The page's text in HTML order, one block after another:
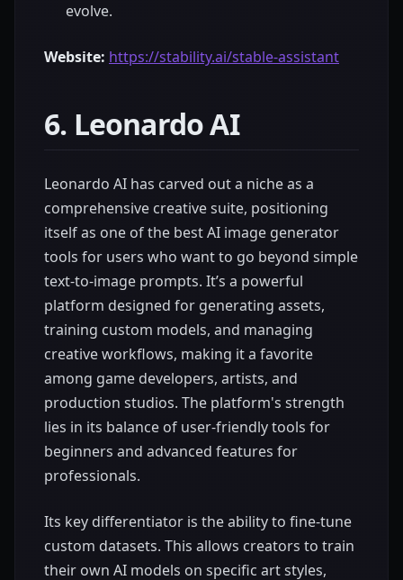
evolve.
Website: https://stability.ai/stable-assistant
6. Leonardo AI
Leonardo AI has carved out a niche as a
comprehensive creative suite, positioning
itself as one of the best AI image generator
tools for users who want to go beyond simple
text-to-image prompts. It’s a powerful
platform designed for generating assets,
training custom models, and managing
creative workflows, making it a favorite
among game developers, artists, and
production studios. The platform's strength
lies in its balance of user-friendly tools for
beginners and advanced features for
professionals.
Its key differentiator is the ability to fine-tune
custom datasets. This allows creators to train
their own AI models on specific art styles,